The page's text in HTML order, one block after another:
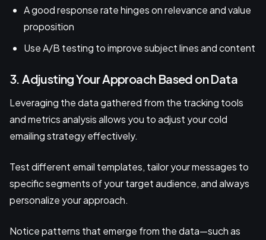
A good response rate hinges on relevance and value
proposition
Use A/B testing to improve subject lines and content
3. Adjusting Your Approach Based on Data
Leveraging the data gathered from the tracking tools
and metrics analysis allows you to adjust your cold
emailing strategy effectively.
Test different email templates, tailor your messages to
specific segments of your target audience, and always
personalize your approach.
Notice patterns that emerge from the data—such as